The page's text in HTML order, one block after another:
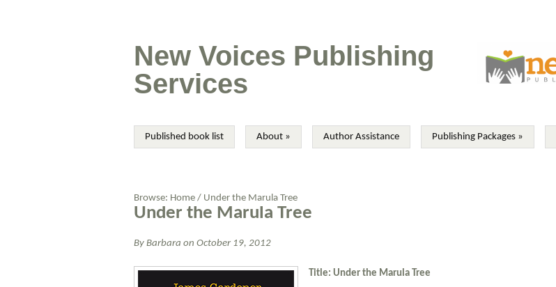
New Voices Publishing
Services
Published book list About » Author Assistance Publishing Packages »
Browse: Home / Under the Marula Tree
Under the Marula Tree
By Barbara on October 19, 2012
Title: Under the Marula Tree